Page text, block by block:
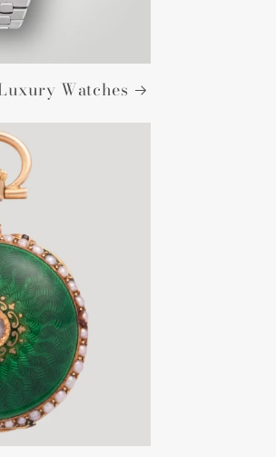
Watches